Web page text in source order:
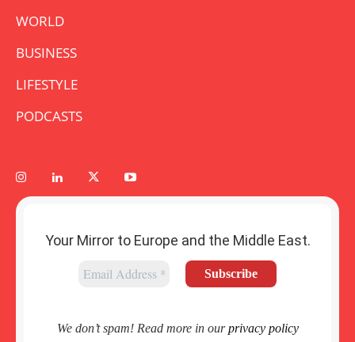
WORLD
BUSINESS
LIFESTYLE
PODCASTS
Your Mirror to Europe and the Middle East.
We don’t spam! Read more in ourprivacy policy